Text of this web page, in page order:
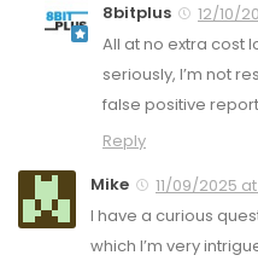
8bitplus
12/10/
All at no extra cost
seriously, I’m not
false positive
Reply
Mike
11/09/2025
I have a curious
which I’m very